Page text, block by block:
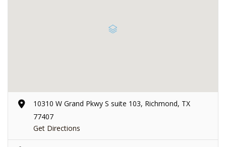
10310 W Grand Pkwy S suite 103, Richmond, TX
77407
Get Directions